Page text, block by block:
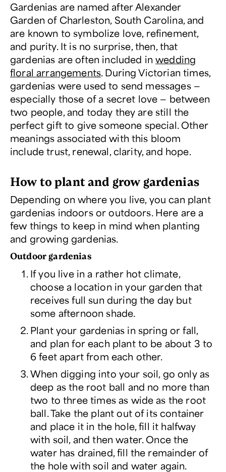
Gardenias are named after Alexander
Garden of Charleston, South Carolina, and
are known to symbolize love, refinement,
and purity. It is no surprise, then, that
gardenias are often included inwedding
floral arrangements. During Victorian times,
gardenias were used to send messages —
especially those of a secret love — between
two people, and today they are still the
perfect gift to give someone special. Other
meanings associated with this bloom
include trust, renewal, clarity, and hope.
How to plant and grow gardenias
Depending on where you live, you can plant
gardenias indoors or outdoors. Here are a
few things to keep in mind when planting
and growing gardenias.
Outdoor gardenias
If you live in a rather hot climate,
choose a location in your garden that
receives full sun during the day but
some afternoon shade.
Plant your gardenias in spring or fall,
and plan for each plant to be about 3 to
6 feet apart from each other.
When digging into your soil, go only as
deep as the root ball and no more than
two to three times as wide as the root
ball. Take the plant out of its container
and place it in the hole, fill it halfway
with soil, and then water. Once the
water has drained, fill the remainder of
the hole with soil and water again.